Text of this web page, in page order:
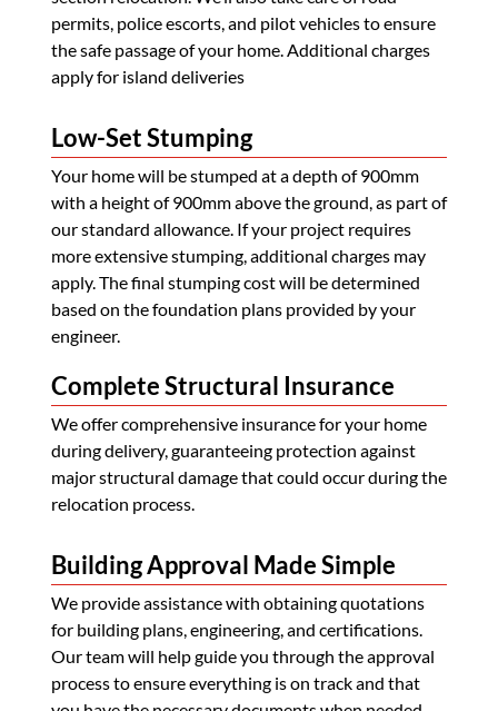
permits, police escorts, and pilot vehicles to ensure
the safe passage of your home. Additional charges
apply for island deliveries
Low-Set Stumping
Your home will be stumped at a depth of 900mm
with a height of 900mm above the ground, as part of
our standard allowance. If your project requires
more extensive stumping, additional charges may
apply. The final stumping cost will be determined
based on the foundation plans provided by your
engineer.
Complete Structural Insurance
We offer comprehensive insurance for your home
during delivery, guaranteeing protection against
major structural damage that could occur during the
relocation process.
Building Approval Made Simple
We provide assistance with obtaining quotations
for building plans, engineering, and certifications.
Our team will help guide you through the approval
process to ensure everything is on track and that